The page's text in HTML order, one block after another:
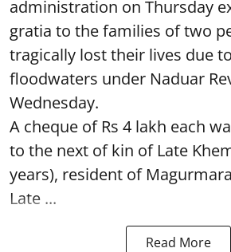
administration on Thursday
gratia to the families of two
tragically lost their lives due
floodwaters under Naduar
Wednesday.
A cheque of Rs 4 lakh each
to the next of kin of Late
years), resident of
Late ...
Read More